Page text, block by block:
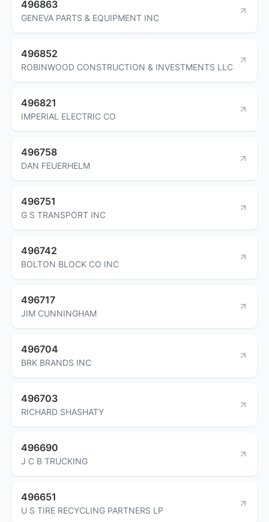
496863
GENEVA PARTS & EQUIPMENT INC
496852
ROBINWOOD CONSTRUCTION & INVESTMENTS LLC
496821
IMPERIAL ELECTRIC CO
496758
DAN FEUERHELM
496751
G S TRANSPORT INC
496742
BOLTON BLOCK CO INC
496717
JIM CUNNINGHAM
496704
BRK BRANDS INC
496703
RICHARD SHASHATY
496690
J C B TRUCKING
496651
U S TIRE RECYCLING PARTNERS LP